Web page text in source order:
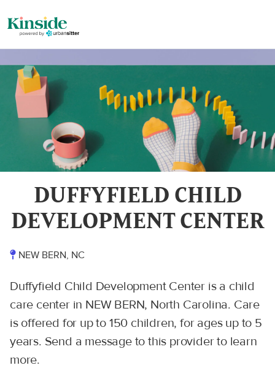
DUFFYFIELD CHILD
DEVELOPMENT CENTER
NEW BERN, NC
Duffyfield Child Development Center is a child
care center in NEW BERN, North Carolina. Care
is offered for up to 150 children, for ages up to 5
years. Send a message to this provider to learn
more.